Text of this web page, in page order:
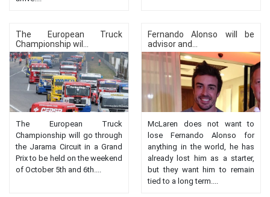
The European Truck
Championship wil...
The European Truck
Championship will go through
the Jarama Circuit in a Grand
Prix to be held on the weekend
of October 5th and 6th....
Fernando Alonso will be
advisor and...
McLaren does not want to
lose Fernando Alonso for
anything in the world, he has
already lost him as a starter,
but they want him to remain
tied to a long term....